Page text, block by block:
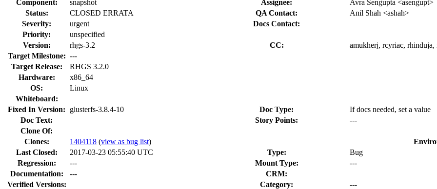
Component:
snapshot Assignee:
Avra Sengupta <asengupt>
Status:
CLOSED ERRATA QA Contact:
Anil Shah <ashah>
Severity:
urgent
Docs Contact:
Priority:
unspecified
Version:
rhgs-3.2 CC:
amukherj, rcyriac, rhinduja,
Target Milestone: ---
Target Release:
RHGS 3.2.0
Hardware:
x86_64
OS:
Linux
Whiteboard:
Fixed In Version:
glusterfs-3.8.4-10 Doc Type:
If docs needed, set a value
Doc Text:
Story Points:
---
Clone Of:
Clones: 1404118 (view as bug list)
Last Closed:
2017-03-23 05:55:40 UTC Type:
Bug
Regression:
--- Mount Type:
---
Documentation:
---
CRM:
Verified Versions:
Category:
---